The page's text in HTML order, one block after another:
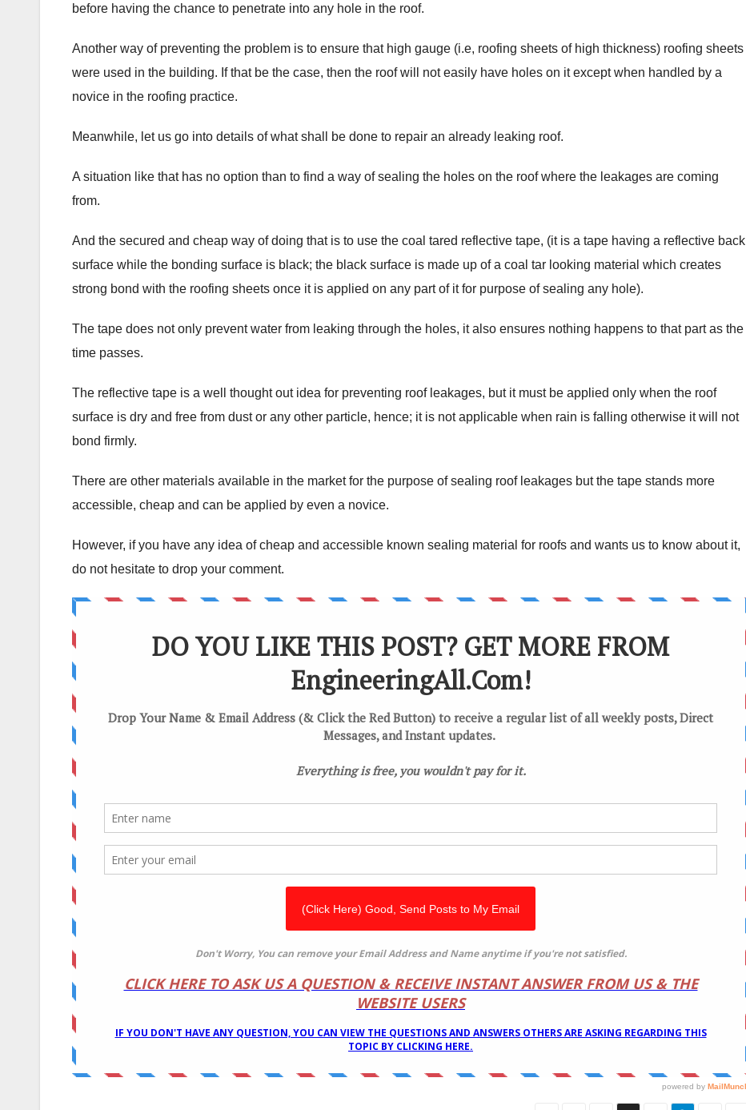
before having the chance to penetrate into any hole in the roof.
Another way of preventing the problem is to ensure that high gauge (i.e, roofing sheets of high thickness) roofing sheets
were used in the building. If that be the case, then the roof will not easily have holes on it except when handled by a
novice in the roofing practice.
Meanwhile, let us go into details of what shall be done to repair an already leaking roof.
A situation like that has no option than to find a way of sealing the holes on the roof where the leakages are coming
from.
And the secured and cheap way of doing that is to use the coal tared reflective tape, (it is a tape having a reflective back
surface while the bonding surface is black; the black surface is made up of a coal tar looking material which creates
strong bond with the roofing sheets once it is applied on any part of it for purpose of sealing any hole).
The tape does not only prevent water from leaking through the holes, it also ensures nothing happens to that part as the
time passes.
The reflective tape is a well thought out idea for preventing roof leakages, but it must be applied only when the roof
surface is dry and free from dust or any other particle, hence; it is not applicable when rain is falling otherwise it will not
bond firmly.
There are other materials available in the market for the purpose of sealing roof leakages but the tape stands more
accessible, cheap and can be applied by even a novice.
However, if you have any idea of cheap and accessible known sealing material for roofs and wants us to know about it,
do not hesitate to drop your comment.